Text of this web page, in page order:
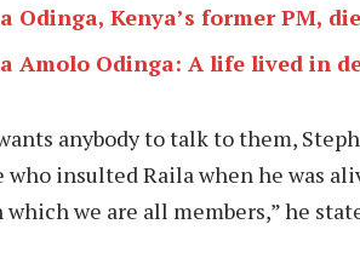
Odinga, Kenya’s former PM,
Amolo Odinga: A life lived in
anybody to talk to them,
who insulted Raila when he was
we are all members,” he